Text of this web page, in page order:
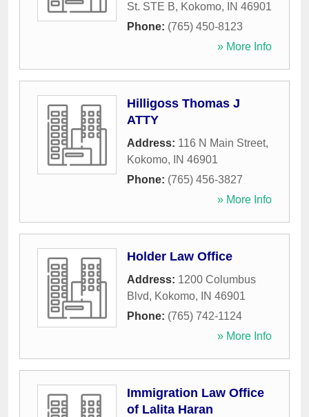
St. STE B, Kokomo, IN 46901
Phone: (765) 450-8123
» More Info
Hilligoss Thomas J
ATTY
Address: 116 N Main Street,
Kokomo, IN 46901
Phone: (765) 456-3827
» More Info
Holder Law Office
Address: 1200 Columbus
Blvd, Kokomo, IN 46901
Phone: (765) 742-1124
» More Info
Immigration Law Office
of Lalita Haran